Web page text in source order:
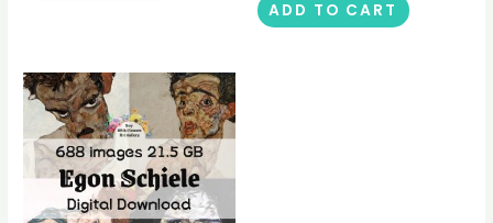
ADD TO CART